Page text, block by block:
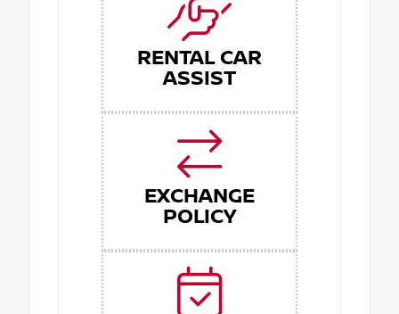
RENTAL CAR
ASSIST
EXCHANGE
POLICY